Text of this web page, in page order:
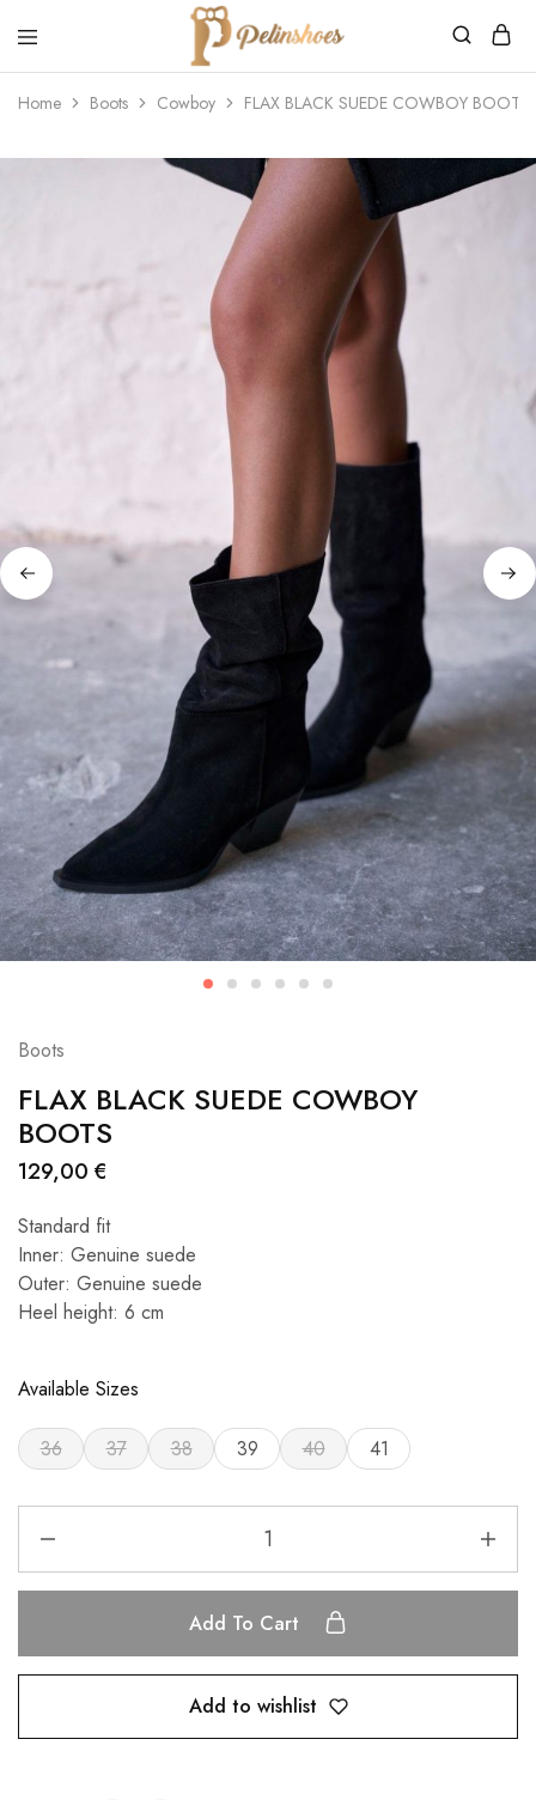
Pelin's
Shoes
Europe
Home Boots Cowboy FLAX BLACK SUEDE COWBOY BOOTS
Boots
FLAX BLACK SUEDE COWBOY
BOOTS
129,00 €
Standard fit
Inner: Genuine suede
Outer: Genuine suede
Heel height: 6 cm
Available Sizes
36 37 38 39 40 41
Add To Cart
Add to wishlist